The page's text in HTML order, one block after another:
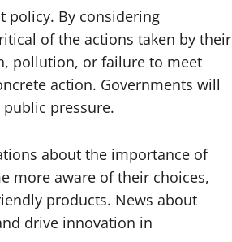
policy. By considering
of the actions taken by their
pollution, or failure to meet
action. Governments will
pressure.
about the importance of
more aware of their choices,
products. News about
drive innovation in